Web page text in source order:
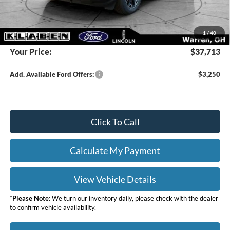
1 / 40
Doc Fee:
+$398
DEALER PRICE
Your Price: $37,713
Add. Available Ford Offers: $3,250
Click To Call
Calculate My Payment
View Vehicle Details
*Please Note:We turn our inventory daily, please check with the dealer
to confirm vehicle availability.